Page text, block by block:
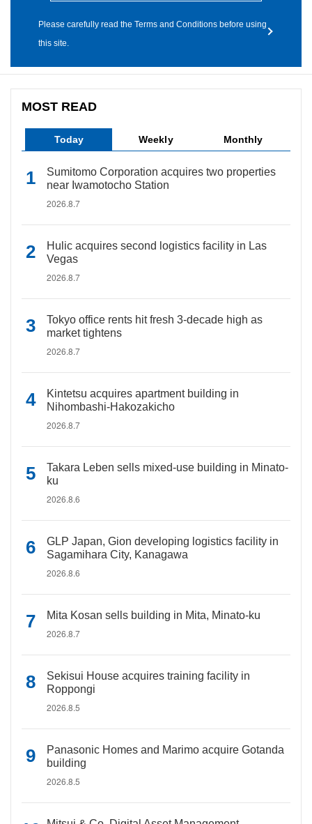
Please carefully read the Terms and Conditions before using
this site.
MOST READ
Today Weekly Monthly
Sumitomo Corporation acquires two properties
near Iwamotocho Station
2026.8.7
Hulic acquires second logistics facility in Las
Vegas
2026.8.7
Tokyo office rents hit fresh 3-decade high as
market tightens
2026.8.7
Kintetsu acquires apartment building in
Nihombashi-Hakozakicho
2026.8.7
Takara Leben sells mixed-use building in Minato-
ku
2026.8.6
GLP Japan, Gion developing logistics facility in
Sagamihara City, Kanagawa
2026.8.6
Mita Kosan sells building in Mita, Minato-ku
2026.8.7
Sekisui House acquires training facility in
Roppongi
2026.8.5
Panasonic Homes and Marimo acquire Gotanda
building
2026.8.5